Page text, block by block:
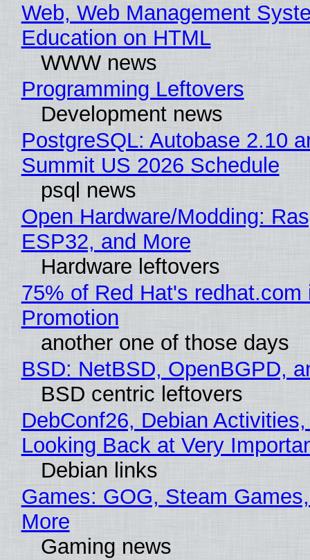
Web, Web Management
Education on HTML
WWW news
Programming Leftovers
Development news
PostgreSQL: Autobase 2.10
Summit US 2026 Schedule
psql news
Open Hardware/Modding:
ESP32, and More
Hardware leftovers
75% of Red Hat's redhat.com
Promotion
another one of those days
BSD: NetBSD, OpenBGPD,
BSD centric leftovers
DebConf26, Debian
Looking Back at Very
Debian links
Games: GOG, Steam
More
Gaming news